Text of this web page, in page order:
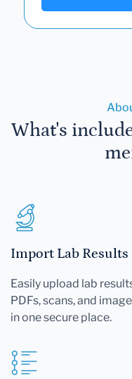
What's
Import Lab
Easily upload lab
PDFs, scans, and
in one secure place.